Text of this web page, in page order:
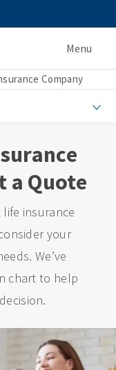
Menu
Company
a Quote
insurance
your
We’ve
chart to help